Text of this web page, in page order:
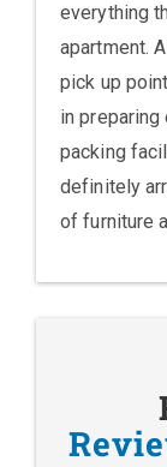
everything
apartment.
pick up
in
packing
definitely
of furniture